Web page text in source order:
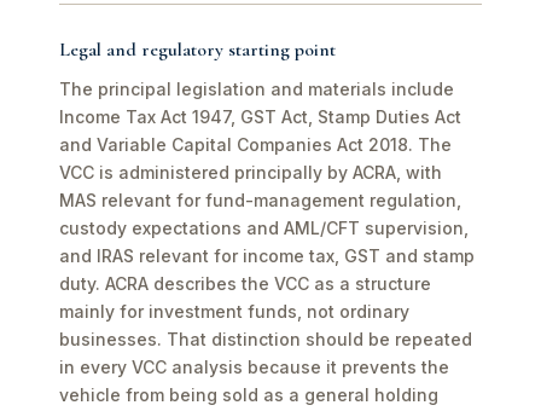
Legal and regulatory starting point
The principal legislation and materials include
Income Tax Act 1947, GST Act, Stamp Duties Act
and Variable Capital Companies Act 2018. The
VCC is administered principally by ACRA, with
MAS relevant for fund-management regulation,
custody expectations and AML/CFT supervision,
and IRAS relevant for income tax, GST and stamp
duty. ACRA describes the VCC as a structure
mainly for investment funds, not ordinary
businesses. That distinction should be repeated
in every VCC analysis because it prevents the
vehicle from being sold as a general holding